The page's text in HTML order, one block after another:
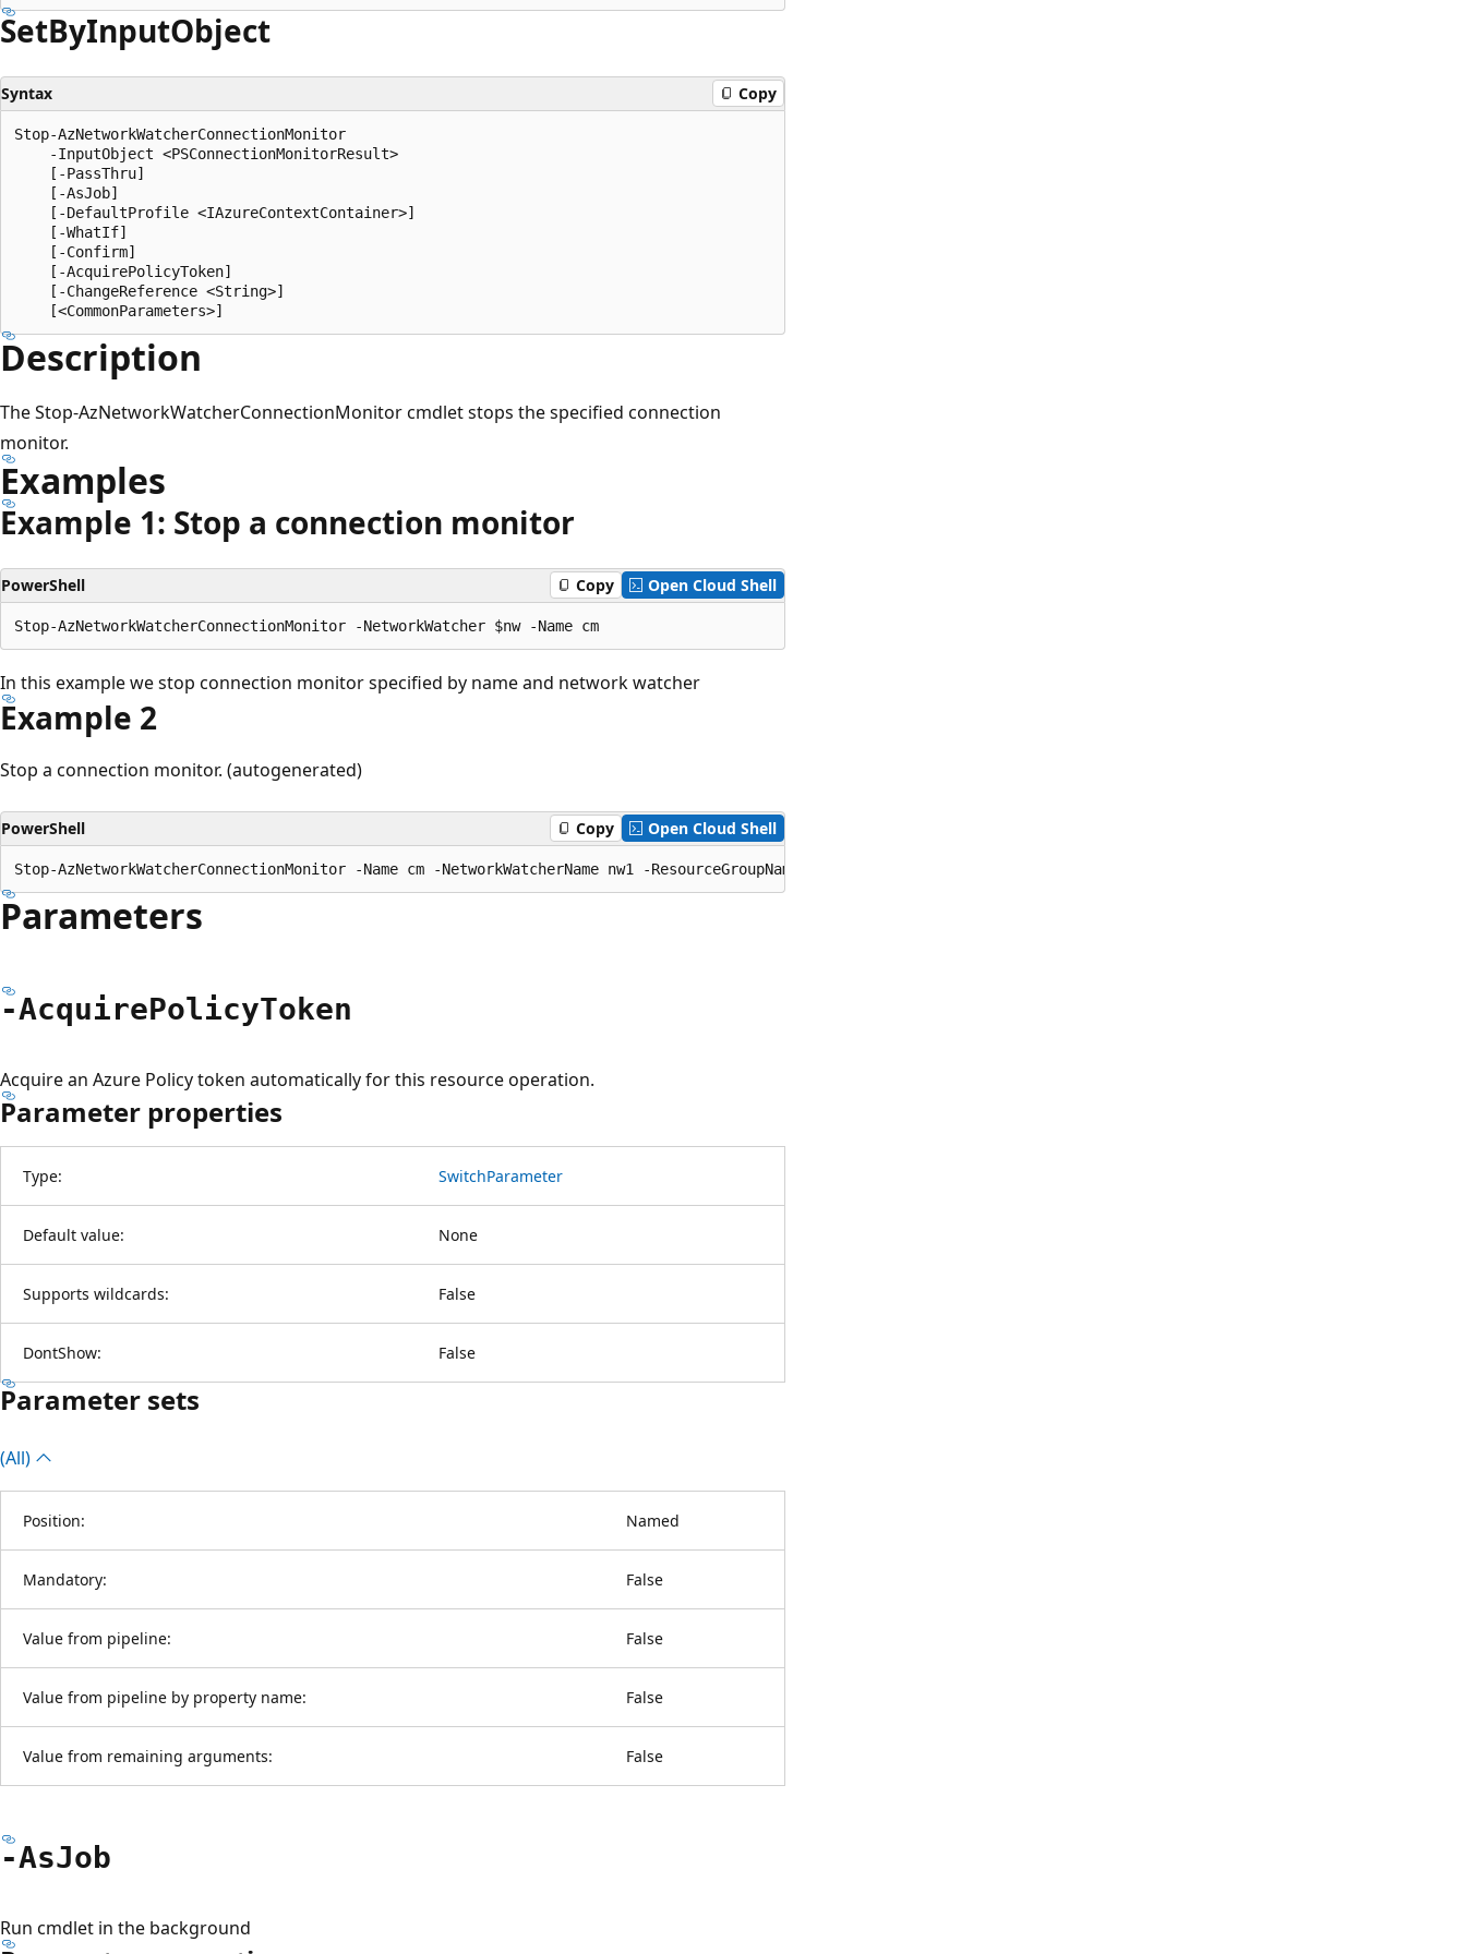
SetByInputObject
Syntax Copy
Stop-AzNetworkWatcherConnectionMonitor
    -InputObject <PSConnectionMonitorResult>
    [-PassThru]
    [-AsJob]
    [-DefaultProfile <IAzureContextContainer>]
    [-WhatIf]
    [-Confirm]
    [-AcquirePolicyToken]
    [-ChangeReference <String>]
Description
The Stop-AzNetworkWatcherConnectionMonitor cmdlet stops the specified connection
monitor.
Examples
Example 1: Stop a connection monitor
PowerShell Copy Open Cloud Shell
In this example we stop connection monitor specified by name and network watcher
Example 2
Stop a connection monitor. (autogenerated)
PowerShell Copy Open Cloud Shell
Parameters
-AcquirePolicyToken
Acquire an Azure Policy token automatically for this resource operation.
Parameter properties
Type: SwitchParameter
Default value: None
Supports wildcards: False
DontShow: False
Parameter sets
(All)
Position: Named
Mandatory: False
Value from pipeline: False
Value from pipeline by property name: False
Value from remaining arguments: False
-AsJob
Run cmdlet in the background